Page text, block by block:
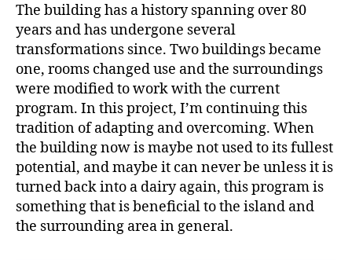
The building has a history spanning over 80
years and has undergone several
transformations since. Two buildings became
one, rooms changed use and the surroundings
were modified to work with the current
program. In this project, I’m continuing this
tradition of adapting and overcoming. When
the building now is maybe not used to its fullest
potential, and maybe it can never be unless it is
turned back into a dairy again, this program is
something that is beneficial to the island and
the surrounding area in general.